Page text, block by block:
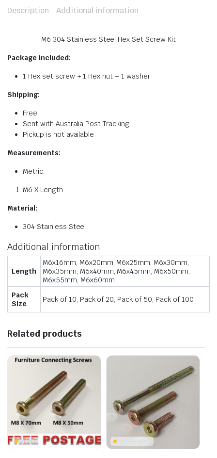
Description Additional information
M6 304 Stainless Steel Hex Set Screw Kit
Package included:
1 Hex set screw + 1 Hex nut + 1 washer
Shipping:
Free
Sent with Australia Post Tracking
Pickup is not available
Measurements:
Metric:
M6 X Length
Material:
304 Stainless Steel
Additional information
Length
M6x16mm, M6x20mm, M6x25mm, M6x30mm,
M6x35mm, M6x40mm, M6x45mm, M6x50mm,
M6x55mm, M6x60mm
Pack
Size
Pack of 10, Pack of 20, Pack of 50, Pack of 100
Related products